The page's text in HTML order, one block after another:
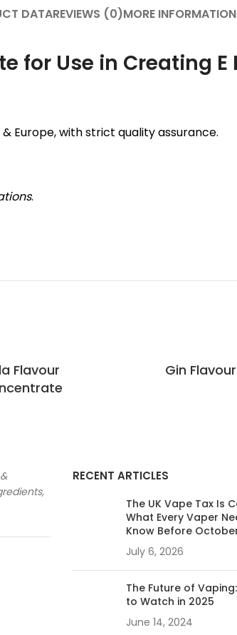
DATAREVIEWS (0)MORE INFORMATION
for Use in Creating E
Europe, with strict quality assurance.
.
Flavour
Gin
RECENT ARTICLES
The UK Vape Tax Is
What Every Vaper
Know Before
July 6, 2026
The Future of
to Watch in 2025
June 14, 2024